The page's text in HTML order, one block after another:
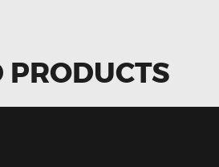
PRODUCTS